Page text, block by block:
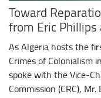
Toward
from Eric
As Algeria hosts the
Crimes of Colonialism
spoke with the Vice-
Commission (CRC), Mr.